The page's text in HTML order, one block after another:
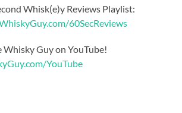
Whisk(e)y Reviews Playlist:
60SecReviews
Whisky Guy on YouTube!
YouTube